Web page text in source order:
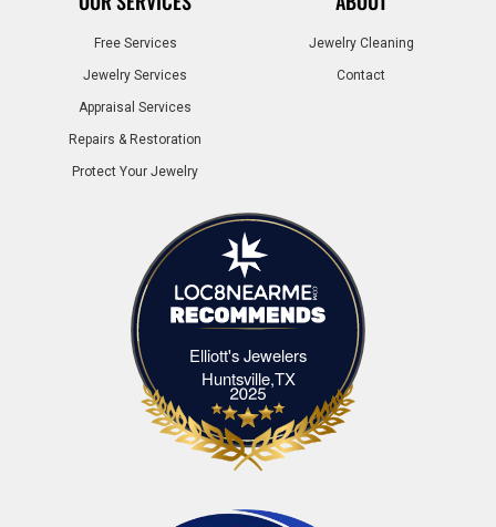
Free Services
Jewelry Services
Appraisal Services
Repairs & Restoration
Protect Your Jewelry
Jewelry Cleaning
Contact
Elliott's Jewelers
Huntsville,TXElliott's Jewelers Huntsville,TX